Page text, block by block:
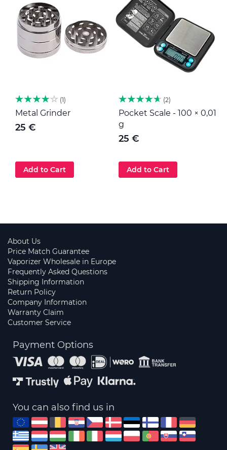
1
Metal Grinder
25 €
Add to Cart
2
Pocket Scale - 100 × 0,01
g
25 €
Add to Cart
About Us
Price Match Guarantee
Vaporizer Wholesale in Europe
Frequently Asked Questions
Shipping Information
Return Policy
Company Information
Warranty Claim
Customer Service
Payment Options
You can also find us in